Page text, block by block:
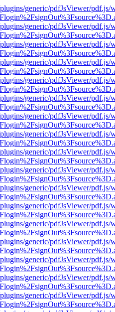
generic/pdfJsViewer/pdf.js/
generic/pdfJsViewer/pdf.js/
generic/pdfJsViewer/pdf.js/
generic/pdfJsViewer/pdf.js/
generic/pdfJsViewer/pdf.js/
generic/pdfJsViewer/pdf.js/
generic/pdfJsViewer/pdf.js/
generic/pdfJsViewer/pdf.js/
generic/pdfJsViewer/pdf.js/
generic/pdfJsViewer/pdf.js/
generic/pdfJsViewer/pdf.js/
generic/pdfJsViewer/pdf.js/
generic/pdfJsViewer/pdf.js/
generic/pdfJsViewer/pdf.js/
generic/pdfJsViewer/pdf.js/
generic/pdfJsViewer/pdf.js/
generic/pdfJsViewer/pdf.js/